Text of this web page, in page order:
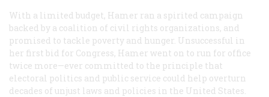
With a limited budget, Hamer ran a spirited campaign
backed by a coalition of civil rights organizations, and
promised to tackle poverty and hunger. Unsuccessful in
her first bid for Congress, Hamer went on to run for office
twice more—ever committed to the principle that
electoral politics and public service could help overturn
decades of unjust laws and policies in the United States.